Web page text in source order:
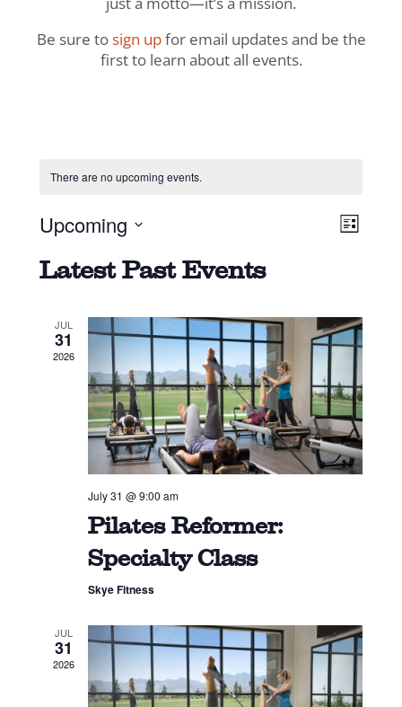
Be sure tosign upfor email updates and be the
first to learn about all events.
There are no upcoming events.
List
Upcoming
date.
Latest Past Events
JUL
31
2026
July 31 @ 9:00 am
Pilates Reformer:
Specialty Class
Skye Fitness
JUL
31
2026